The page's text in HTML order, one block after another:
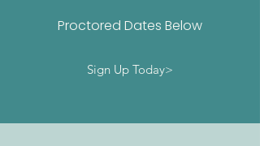
Proctored Dates Below
Sign Up Today>